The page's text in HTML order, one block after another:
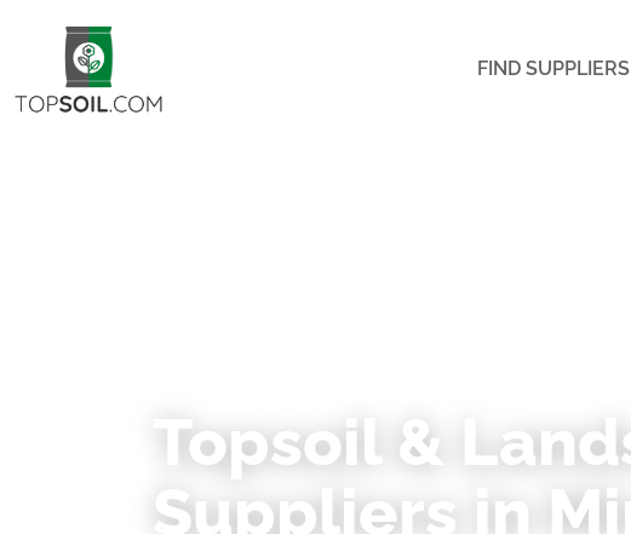
FIND SUPPLIERS
Topsoil &
Suppliers in